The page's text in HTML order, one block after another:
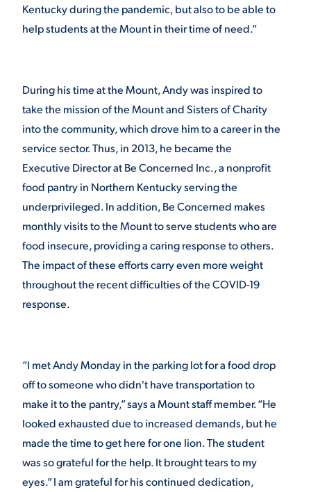
Kentucky during the pandemic, but also to be able to
help students at the Mount in their time of need.”
During his time at the Mount, Andy was inspired to
take the mission of the Mount and Sisters of Charity
into the community, which drove him to a career in the
service sector. Thus, in 2013, he became the
Executive Director at Be Concerned Inc., a nonprofit
food pantry in Northern Kentucky serving the
underprivileged. In addition, Be Concerned makes
monthly visits to the Mount to serve students who are
food insecure, providing a caring response to others.
The impact of these efforts carry even more weight
throughout the recent difficulties of the COVID-19
response.
“I met Andy Monday in the parking lot for a food drop
off to someone who didn't have transportation to
make it to the pantry,” says a Mount staff member. “He
looked exhausted due to increased demands, but he
made the time to get here for one lion. The student
was so grateful for the help. It brought tears to my
eyes.” I am grateful for his continued dedication,